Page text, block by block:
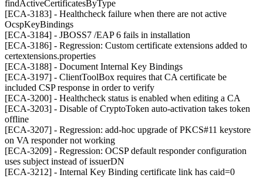
findActiveCertificatesByType
[ECA-3183] - Healthcheck failure when there are not active
OcspKeyBindings
[ECA-3184] - JBOSS7 /EAP 6 fails in installation
[ECA-3186] - Regression: Custom certificate extensions added to
certextensions.properties
[ECA-3188] - Document Internal Key Bindings
[ECA-3197] - ClientToolBox requires that CA certificate be
included CSP response in order to verify
[ECA-3200] - Healthcheck status is enabled when editing a CA
[ECA-3203] - Disable of CryptoToken auto-activation takes token
offline
[ECA-3207] - Regression: add-hoc upgrade of PKCS#11 keystore
on VA responder not working
[ECA-3209] - Regression: OCSP default responder configuration
uses subject instead of issuerDN
[ECA-3212] - Internal Key Binding certificate link has caid=0